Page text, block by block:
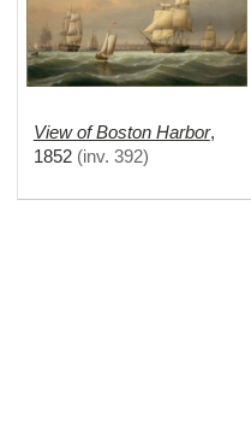
View of Boston Harbor,
1852 (inv. 392)